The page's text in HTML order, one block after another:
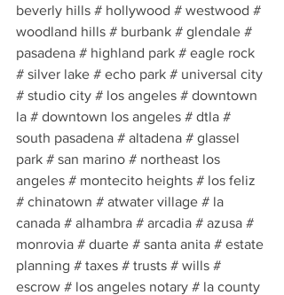
beverly hills # hollywood # westwood #
woodland hills # burbank # glendale #
pasadena # highland park # eagle rock
# silver lake # echo park # universal city
# studio city # los angeles # downtown
la # downtown los angeles # dtla #
south pasadena # altadena # glassel
park # san marino # northeast los
angeles # montecito heights # los feliz
# chinatown # atwater village # la
canada # alhambra # arcadia # azusa #
monrovia # duarte # santa anita # estate
planning # taxes # trusts # wills #
escrow # los angeles notary # la county